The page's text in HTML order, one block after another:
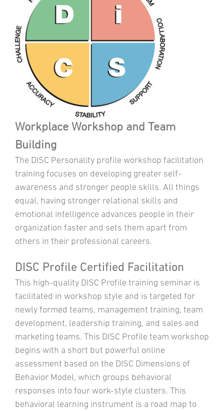
Workplace Workshop and Team
Building
The DISC Personality profile workshop facilitation
training focuses on developing greater self-
awareness and stronger people skills. All things
equal, having stronger relational skills and
emotional intelligence advances people in their
organization faster and sets them apart from
others in their professional careers.
DISC Profile Certified Facilitation
This high-quality DISC Profile training seminar is
facilitated in workshop style and is targeted for
newly formed teams, management training, team
development, leadership training, and sales and
marketing teams. This DISC Profile team workshop
begins with a short but powerful online
assessment based on the DISC Dimensions of
Behavior Model, which groups behavioral
responses into four work-style clusters. This
behavioral learning instrument is a road map to